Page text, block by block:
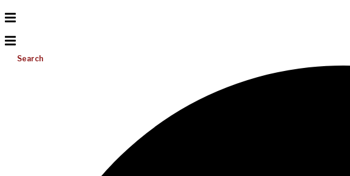
Search